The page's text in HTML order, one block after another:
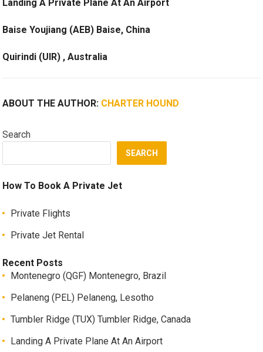
Landing A Private Plane At An Airport
Baise Youjiang (AEB) Baise, China
Quirindi (UIR) , Australia
ABOUT THE AUTHOR: CHARTER HOUND
Search
SEARCH
How To Book A Private Jet
Private Flights
Private Jet Rental
Recent Posts
Montenegro (QGF) Montenegro, Brazil
Pelaneng (PEL) Pelaneng, Lesotho
Tumbler Ridge (TUX) Tumbler Ridge, Canada
Landing A Private Plane At An Airport